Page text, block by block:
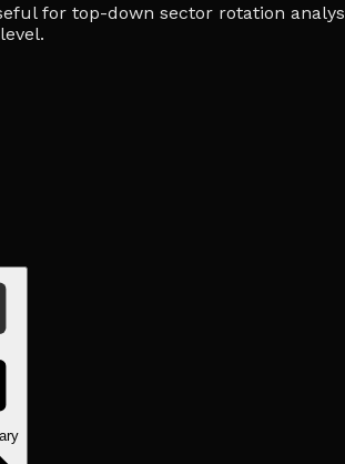
for top-down sector rotation